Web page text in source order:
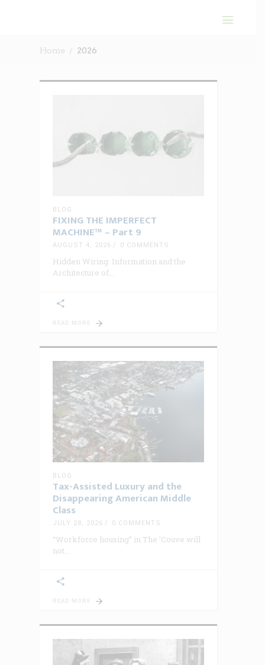
Home 2026
BLOG
FIXING THE IMPERFECT
MACHINE™ – Part 9
AUGUST 4, 2026 0 COMMENTS
Hidden Wiring: Information and the
Architecture of
BLOG
Tax-Assisted Luxury and the
Disappearing American Middle
Class
JULY 28, 2026 0 COMMENTS
“Workforce housing” in The ’Couve will
not